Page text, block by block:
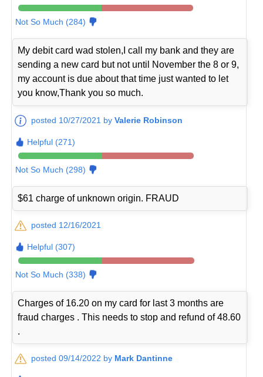
Not So Much (284)
My debit card wad stolen,I call my bank and they are
sending a new card but not until November the 8 or 9,
my account is due about that time just wanted to let
you know,Thank you so much.
posted 10/27/2021 byValerie Robinson
Helpful (271)
Not So Much (298)
$61 charge of unknown origin. FRAUD
posted 12/16/2021
Helpful (307)
Not So Much (338)
Charges of 16.20 on my card for last 3 months are
fraud charges . This needs to stop and refund of 48.60
.
posted 09/14/2022 by Mark Dantinne